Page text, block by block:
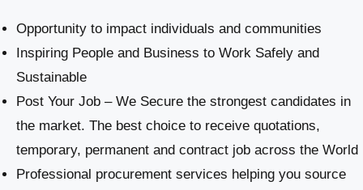
Opportunity to impact individuals and communities
Inspiring People and Business to Work Safely and
Sustainable
Post Your Job – We Secure the strongest candidates in
the market. The best choice to receive quotations,
temporary, permanent and contract job across the World
Professional procurement services helping you source